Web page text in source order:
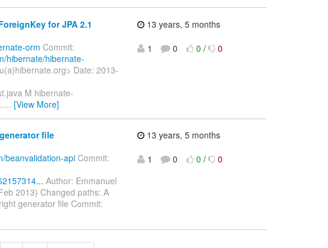
for JPA 2.1
orm Commit:
hibernate/hibernate-
Date: 2013-
M hibernate-
… [View More]
13 years, 5 months
1
0 0 / 0
file
beanvalidation-api Commit:
Author: Emmanuel
2013) Changed paths: A
generator file Commit:
13 years, 5 months
1
0 0 / 0